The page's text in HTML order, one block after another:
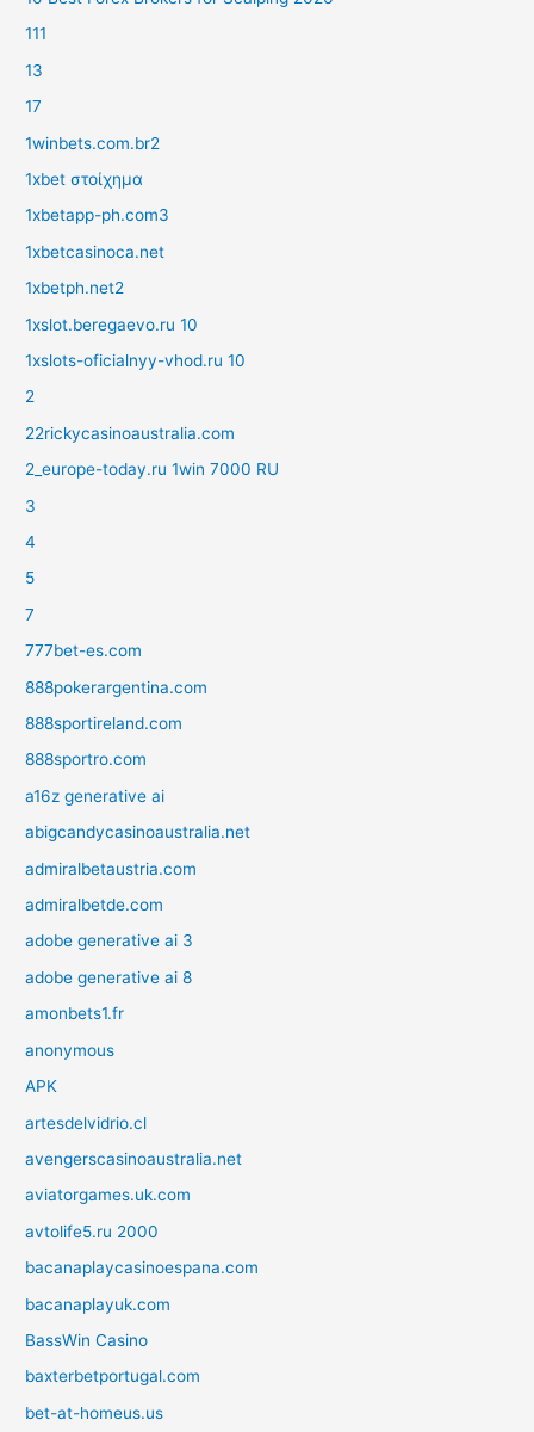
111
13
17
1winbets.com.br2
1xbet στοίχημα
1xbetapp-ph.com3
1xbetcasinoca.net
1xbetph.net2
1xslot.beregaevo.ru 10
1xslots-oficialnyy-vhod.ru 10
2
22rickycasinoaustralia.com
2_europe-today.ru 1win 7000 RU
3
4
5
7
777bet-es.com
888pokerargentina.com
888sportireland.com
888sportro.com
a16z generative ai
abigcandycasinoaustralia.net
admiralbetaustria.com
admiralbetde.com
adobe generative ai 3
adobe generative ai 8
amonbets1.fr
anonymous
APK
artesdelvidrio.cl
avengerscasinoaustralia.net
aviatorgames.uk.com
avtolife5.ru 2000
bacanaplaycasinoespana.com
bacanaplayuk.com
BassWin Casino
baxterbetportugal.com
bet-at-homeus.us